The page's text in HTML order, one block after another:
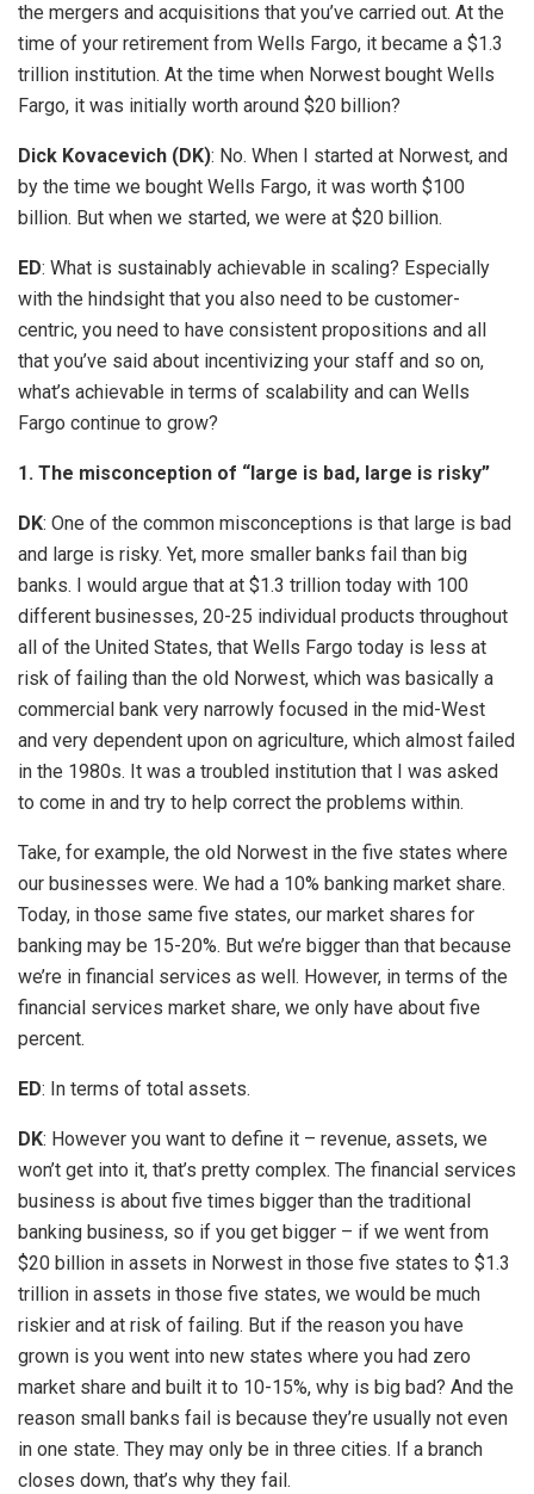
the mergers and acquisitions that you’ve carried out. At the
time of your retirement from Wells Fargo, it became a $1.3
trillion institution. At the time when Norwest bought Wells
Fargo, it was initially worth around $20 billion?
Dick Kovacevich (DK): No. When I started at Norwest, and
by the time we bought Wells Fargo, it was worth $100
billion. But when we started, we were at $20 billion.
ED: What is sustainably achievable in scaling? Especially
with the hindsight that you also need to be customer-
centric, you need to have consistent propositions and all
that you’ve said about incentivizing your staff and so on,
what’s achievable in terms of scalability and can Wells
Fargo continue to grow?
1. The misconception of “large is bad, large is risky”
DK: One of the common misconceptions is that large is bad
and large is risky. Yet, more smaller banks fail than big
banks. I would argue that at $1.3 trillion today with 100
different businesses, 20-25 individual products throughout
all of the United States, that Wells Fargo today is less at
risk of failing than the old Norwest, which was basically a
commercial bank very narrowly focused in the mid-West
and very dependent upon on agriculture, which almost failed
in the 1980s. It was a troubled institution that I was asked
to come in and try to help correct the problems within.
Take, for example, the old Norwest in the five states where
our businesses were. We had a 10% banking market share.
Today, in those same five states, our market shares for
banking may be 15-20%. But we’re bigger than that because
we’re in financial services as well. However, in terms of the
financial services market share, we only have about five
percent.
ED: In terms of total assets.
DK: However you want to define it – revenue, assets, we
won’t get into it, that’s pretty complex. The financial services
business is about five times bigger than the traditional
banking business, so if you get bigger – if we went from
$20 billion in assets in Norwest in those five states to $1.3
trillion in assets in those five states, we would be much
riskier and at risk of failing. But if the reason you have
grown is you went into new states where you had zero
market share and built it to 10-15%, why is big bad? And the
reason small banks fail is because they’re usually not even
in one state. They may only be in three cities. If a branch
closes down, that’s why they fail.